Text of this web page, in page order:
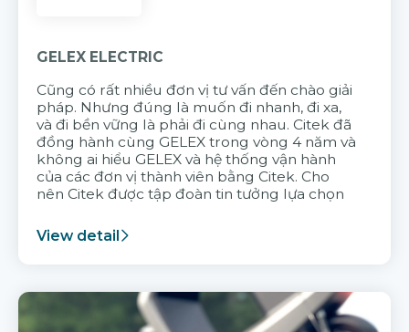
GELEX ELECTRIC
Cũng có rất nhiều đơn vị tư vấn đến chào giải
pháp. Nhưng đúng là muốn đi nhanh, đi xa,
và đi bền vững là phải đi cùng nhau. Citek đã
đồng hành cùng GELEX trong vòng 4 năm và
không ai hiểu GELEX và hệ thống vận hành
của các đơn vị thành viên bằng Citek. Cho
nên Citek được tập đoàn tin tưởng lựa chọn
View detail